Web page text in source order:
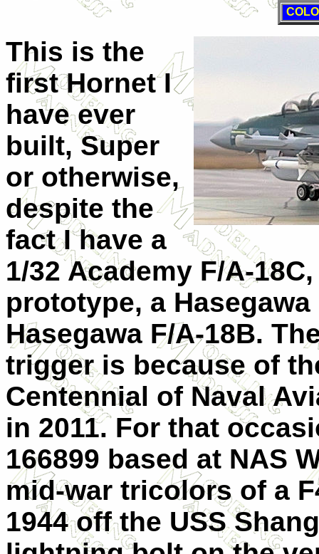
This is the
first Hornet I
have ever
built, Super
or otherwise,
despite the
fact I have a
1/32 Academy F/A-
prototype, a Hasegawa
Hasegawa F/A-18B.
trigger is because of
Centennial of Naval
in 2011. For that
166899 based at NAS
mid-war tricolors of a
1944 off the USS